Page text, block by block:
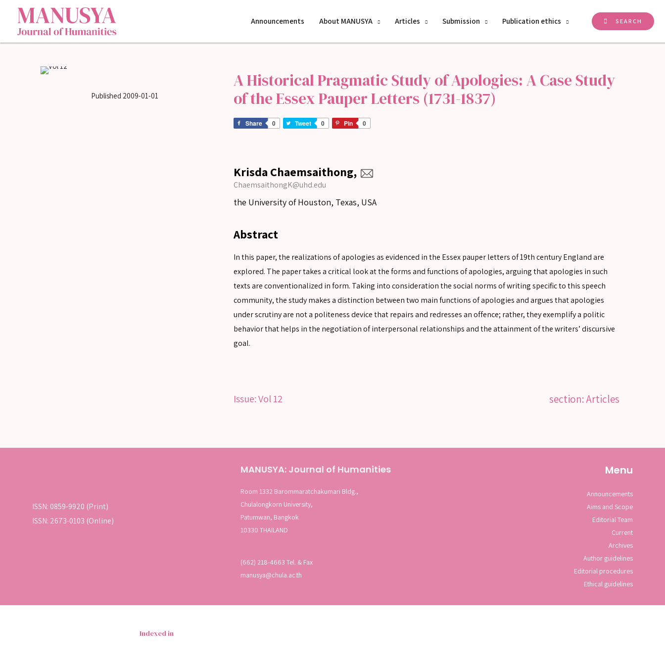
Announcements About MANUSYA Articles Submission Publication ethics SEARCH
Published 2009-01-01
A Historical Pragmatic Study of Apologies: A Case Study
of the Essex Pauper Letters (1731-1837)
Share 0 Tweet 0 Pin 0
Krisda Chaemsaithong,
ChaemsaithongK@uhd.edu
the University of Houston, Texas, USA
Abstract
In this paper, the realizations of apologies as evidenced in the Essex pauper letters of 19th century England are
explored. The paper takes a critical look at the forms and functions of apologies, arguing that apologies in such
texts are conventionalized in form. Taking into consideration the social norms of writing specific to this speech
community, the study makes a distinction between two main functions of apologies and argues that apologies
under scrutiny are not a politeness device that repairs and redresses an offence; rather, they exemplify a politic
behavior that helps in the negotiation of interpersonal relationships and the attainment of the writers’ discursive
goal.
Issue:Vol 12 section: Articles
ISSN: 0859-9920 (Print)
ISSN: 2673-0103 (Online)
MANUSYA: Journal of Humanities
Room 1332 Barommaratchakumari Bldg.,
Chulalongkorn University,
Patumwan, Bangkok
10330 THAILAND
(662) 218-4663 Tel. & Fax
manusya@chula.ac.th
Menu
Announcements
Aims and Scope
Editorial Team
Current
Archives
Author guidelines
Editorial procedures
Ethical guidelines
Indexed in